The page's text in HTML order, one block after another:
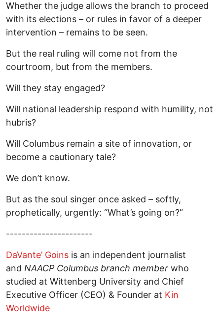
Whether the judge allows the branch to proceed
with its elections – or rules in favor of a deeper
intervention – remains to be seen.
But the real ruling will come not from the
courtroom, but from the members.
Will they stay engaged?
Will national leadership respond with humility, not
hubris?
Will Columbus remain a site of innovation, or
become a cautionary tale?
We don’t know.
But as the soul singer once asked – softly,
prophetically, urgently: “What’s going on?”
----------------------
DaVante’ Goins is an independent journalist
and NAACP Columbus branch member who
studied at Wittenberg University and Chief
Executive Officer (CEO) & Founder at Kin
Worldwide